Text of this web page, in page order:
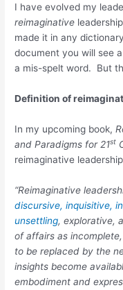
I have evolved my
reimaginative
made it in any
document you will see
a mis-spelt word. But
Definition of
In my upcoming book,
and Paradigms for 21st
reimaginative
“Reimaginative
discursive, inquisitive,
unsettling, explorative,
of affairs as
to be replaced by the
insights become
embodiment and